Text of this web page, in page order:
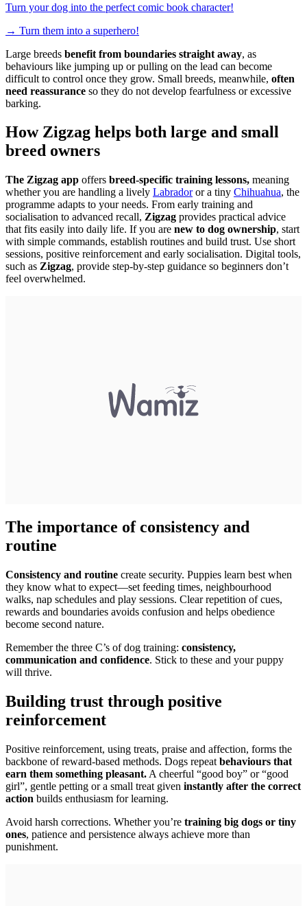
Turn your dog into the perfect comic book character!
→ Turn them into a superhero!
Large breeds benefit from boundaries straight away, as
behaviours like jumping up or pulling on the lead can become
difficult to control once they grow. Small breeds, meanwhile, often
need reassurance so they do not develop fearfulness or excessive
barking.
How Zigzag helps both large and small
breed owners
The Zigzag app offers breed-specific training lessons, meaning
whether you are handling a lively Labradoror a tiny Chihuahua, the
programme adapts to your needs. From early training and
socialisation to advanced recall, Zigzag provides practical advice
that fits easily into daily life. If you are new to dog ownership, start
with simple commands, establish routines and build trust. Use short
sessions, positive reinforcement and early socialisation. Digital tools,
such as Zigzag, provide step-by-step guidance so beginners don’t
feel overwhelmed.
The importance of consistency and
routine
Consistency and routine create security. Puppies learn best when
they know what to expect—set feeding times, neighbourhood
walks, nap schedules and play sessions. Clear repetition of cues,
rewards and boundaries avoids confusion and helps obedience
become second nature.
Remember the three C’s of dog training: consistency,
communication and confidence. Stick to these and your puppy
will thrive.
Building trust through positive
reinforcement
Positive reinforcement, using treats, praise and affection, forms the
backbone of reward-based methods. Dogs repeat behaviours that
earn them something pleasant. A cheerful “good boy” or “good
girl”, gentle petting or a small treat given instantly after the correct
action builds enthusiasm for learning.
Avoid harsh corrections. Whether you’re training big dogs or tiny
ones, patience and persistence always achieve more than
punishment.